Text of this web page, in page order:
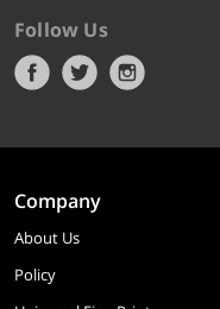
Follow Us
Company
About Us
Policy